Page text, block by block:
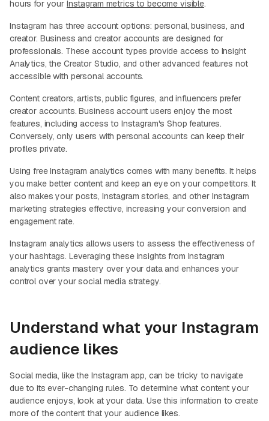
hours for your Instagram metrics to become visible.
Instagram has three account options: personal, business, and
creator. Business and creator accounts are designed for
professionals. These account types provide access to Insight
Analytics, the Creator Studio, and other advanced features not
accessible with personal accounts.
Content creators, artists, public figures, and influencers prefer
creator accounts. Business account users enjoy the most
features, including access to Instagram's Shop features.
Conversely, only users with personal accounts can keep their
profiles private.
Using free Instagram analytics comes with many benefits. It helps
you make better content and keep an eye on your competitors. It
also makes your posts, Instagram stories, and other Instagram
marketing strategies effective, increasing your conversion and
engagement rate.
Instagram analytics allows users to assess the effectiveness of
your hashtags. Leveraging these insights from Instagram
analytics grants mastery over your data and enhances your
control over your social media strategy.
Understand what your Instagram
audience likes
Social media, like the Instagram app, can be tricky to navigate
due to its ever-changing rules. To determine what content your
audience enjoys, look at your data. Use this information to create
more of the content that your audience likes.